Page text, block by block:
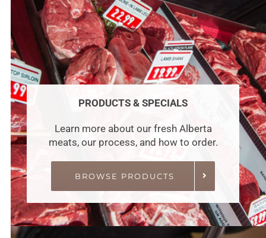
PRODUCTS & SPECIALS
Learn more about our fresh Alberta
meats, our process, and how to order.
BROWSE PRODUCTS